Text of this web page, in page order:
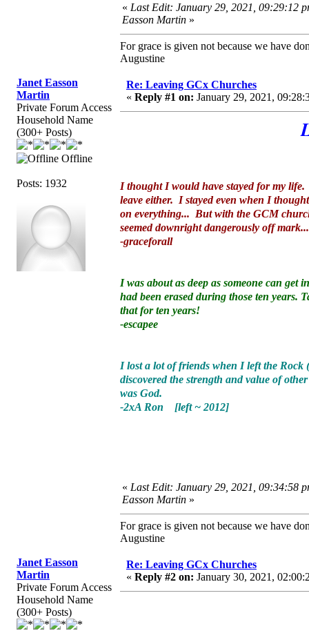
« Last Edit: January 29, 2021, 09:29:12
Easson Martin »
For grace is given not because we have
Augustine
Janet Easson
Martin
Private Forum Access
Household Name
(300+ Posts)
Offline
Posts: 1932
Re: Leaving GCx Churches
« Reply #1 on: January 29, 2021,
I thought I would have stayed for my
leave either. I stayed even when I
on everything... But with the GCM
seemed downright dangerously off
-graceforall
I was about as deep as someone can
had been erased during those ten years.
that for ten years!
-escapee
I lost a lot of friends when I left the Rock
discovered the strength and value of
was God.
-2xA Ron [left ~ 2012]
« Last Edit: January 29, 2021, 09:34:58
Easson Martin »
For grace is given not because we have
Augustine
Janet Easson
Martin
Private Forum Access
Household Name
(300+ Posts)
Re: Leaving GCx Churches
« Reply #2 on: January 30, 2021,